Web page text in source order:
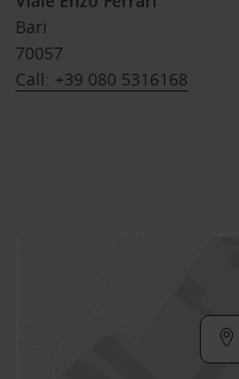
Bari
70057
Call: +39 080 5316168